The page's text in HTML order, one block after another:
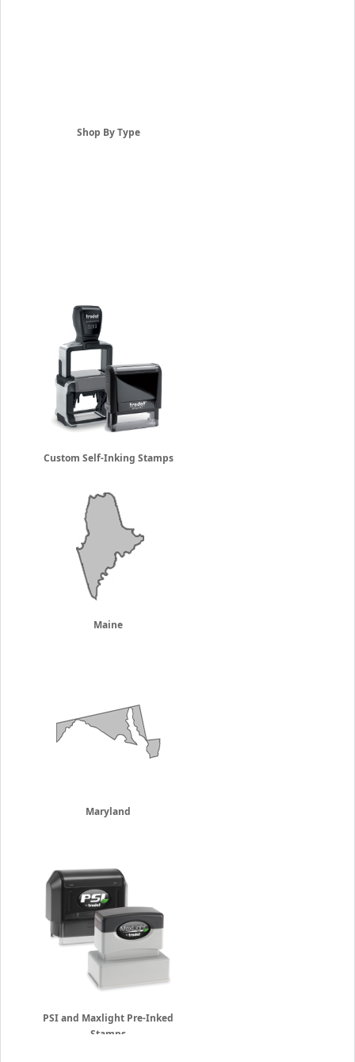
Shop By Type
Custom Self-Inking Stamps
Maine
Maryland
PSI and Maxlight Pre-Inked
Stamps